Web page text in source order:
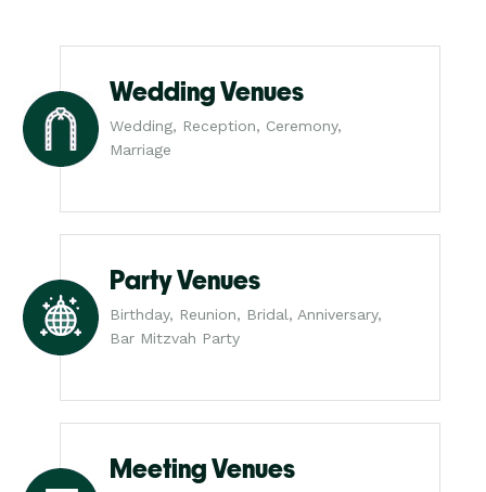
Wedding Venues
Wedding, Reception, Ceremony,
Marriage
Party Venues
Birthday, Reunion, Bridal, Anniversary,
Bar Mitzvah Party
Meeting Venues